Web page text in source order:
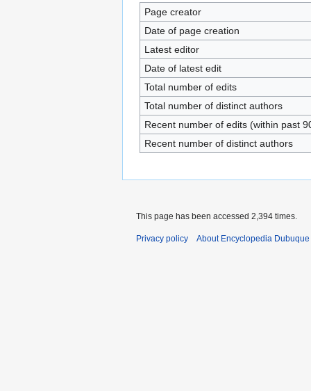
Page creator
Date of page creation
Latest editor
Date of latest edit
Total number of edits
Total number of distinct authors
Recent number of edits (within past
Recent number of distinct authors
This page has been accessed 2,394 times.
Privacy policy About Encyclopedia Dubuque